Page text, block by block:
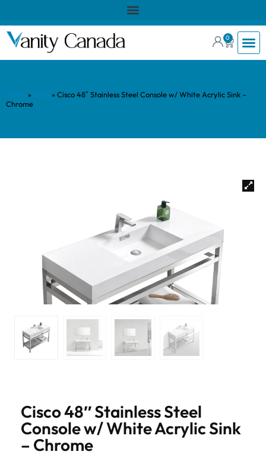
0
» » Cisco 48″ Stainless Steel Console w/ White Acrylic Sink –
Chrome
Cisco 48″ Stainless Steel
Console w/ White Acrylic Sink
– Chrome